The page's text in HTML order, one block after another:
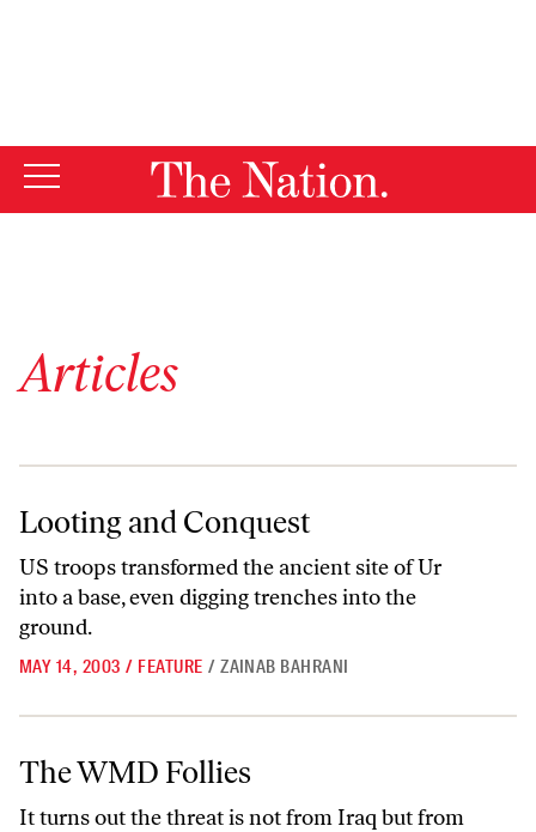
Articles
Looting and Conquest
Looting and Conquest
US troops transformed the ancient site of Ur
into a base, even digging trenches into the
ground.
MAY 14, 2003 / FEATURE / ZAINAB BAHRANI
The WMD Follies
The WMD Follies
It turns out the threat is not from Iraq but from